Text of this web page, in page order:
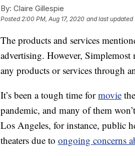
By: Claire Gillespie
Posted2:00 PM, Aug 17, 2020 and last updated
The products and services
advertising. However,
any products or services through
It’s been a tough time formovie
pandemic, and many of them
Los Angeles, for instance, public
theaters due to ongoing concerns